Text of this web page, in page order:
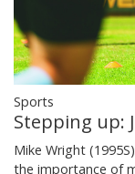
Sports
Stepping up:
Mike Wright
the importance of